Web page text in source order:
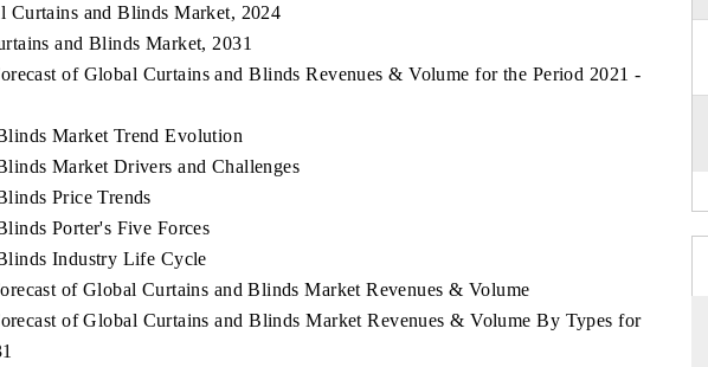
Curtains and Blinds Market, 2024
and Blinds Market, 2031
of Global Curtains and Blinds Revenues & Volume for the Period 2021 -
Market Trend Evolution
Market Drivers and Challenges
Price Trends
Porter's Five Forces
Industry Life Cycle
of Global Curtains and Blinds Market Revenues & Volume
of Global Curtains and Blinds Market Revenues & Volume By Types for